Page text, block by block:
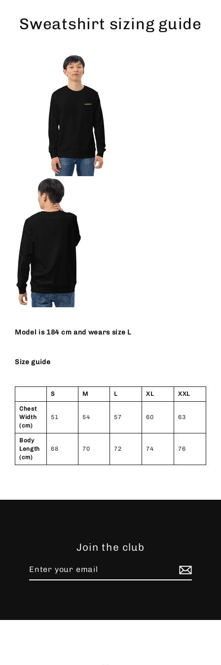
contentSweatshirt sizing guide
Model is 184 cm and wears size L
Size guide
S M L XL XXL
Chest
Width
(cm)
51 54 57 60 63
Body
Length
(cm)
68 70 72 74 76
Join the club
email